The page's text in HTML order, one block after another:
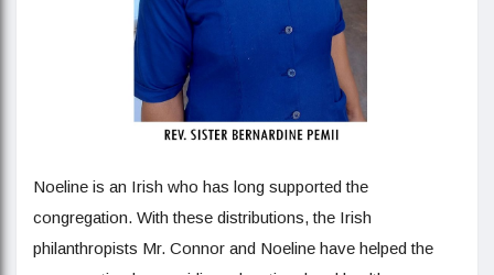
Noeline is an Irish who has long supported the
congregation. With these distributions, the Irish
philanthropists Mr. Connor and Noeline have helped the